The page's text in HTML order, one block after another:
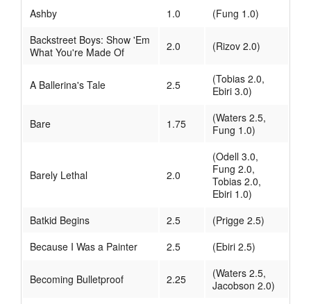
Ashby
1.0
(Fung 1.0)
Backstreet Boys: Show 'Em
What You're Made Of
2.0 (Rizov 2.0)
A Ballerina's Tale 2.5
(Tobias 2.0,
Ebiri 3.0)
Bare 1.75
(Waters 2.5,
Fung 1.0)
Barely Lethal 2.0
(Odell 3.0,
Fung 2.0,
Tobias 2.0,
Ebiri 1.0)
Batkid Begins
2.5
(Prigge 2.5)
Because I Was a Painter
2.5 (Ebiri 2.5)
Becoming Bulletproof 2.25
(Waters 2.5,
Jacobson 2.0)